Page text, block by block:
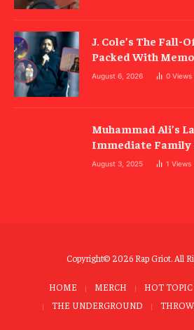
J. Cole’s The Fall-
Packed With
August 6, 2026 0 Views
Muhammad Ali’s
Immediate Family
August 3, 2025 1 Views
Copyright© 2026 Rap Griot. All
HOME MERCH HOT TOPIC
THE UNDERGROUND